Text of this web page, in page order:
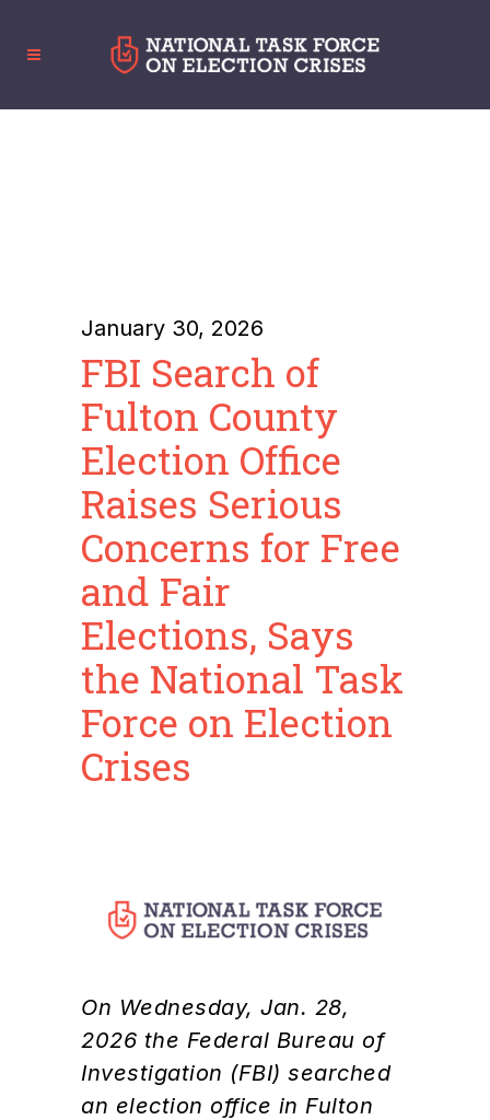
January 30, 2026
FBI Search of
Fulton County
Election Office
Raises Serious
Concerns for Free
and Fair
Elections, Says
the National Task
Force on Election
Crises
On Wednesday, Jan. 28,
2026 the Federal Bureau of
Investigation (FBI) searched
an election office in Fulton